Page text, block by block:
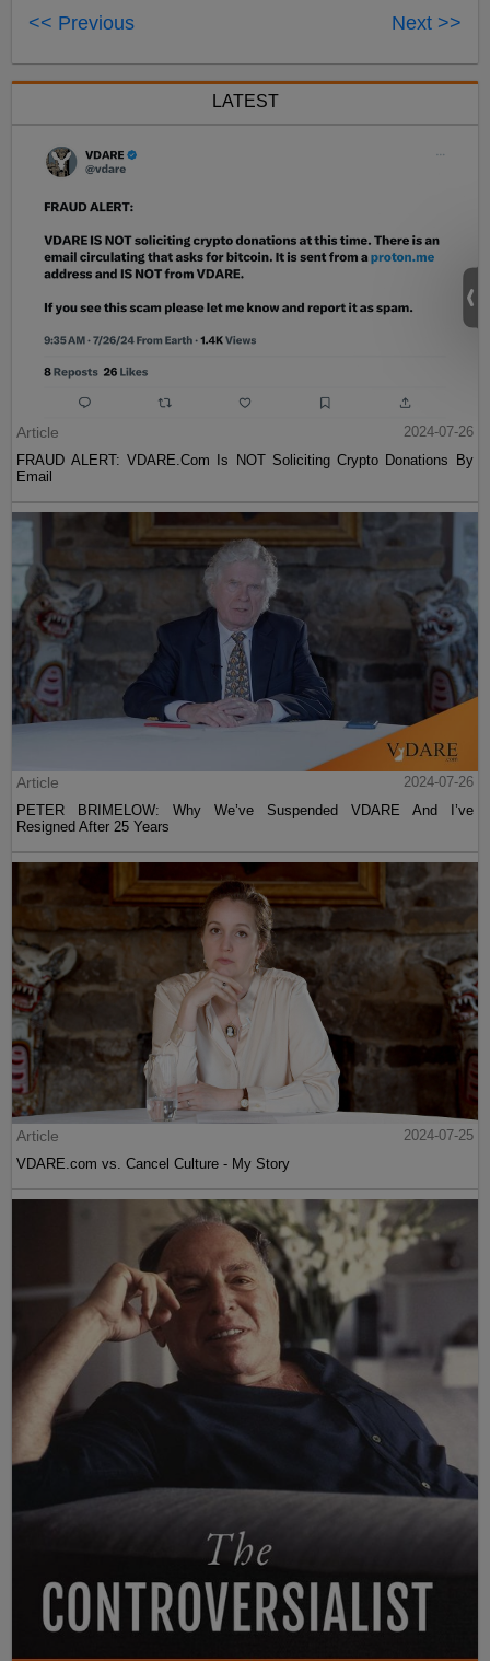
<< Previous Next >>
LATEST
Article
2024-07-26
FRAUD ALERT: VDARE.Com Is NOT Soliciting Crypto Donations By
Email
Article
2024-07-26
PETER BRIMELOW: Why We’ve Suspended VDARE And I’ve
Resigned After 25 Years
Article
2024-07-25
VDARE.com vs. Cancel Culture - My Story